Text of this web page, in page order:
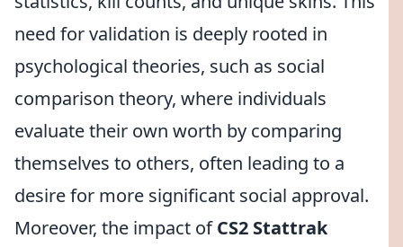
need for validation is deeply rooted in
psychological theories, such as social
comparison theory, where individuals
evaluate their own worth by comparing
themselves to others, often leading to a
desire for more significant social approval.
Moreover, the impact ofCS2 Stattrak